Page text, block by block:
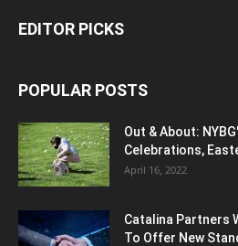
EDITOR PICKS
POPULAR POSTS
Out & About:
Celebrations,
April 16, 2022
Catalina Partners
To Offer New